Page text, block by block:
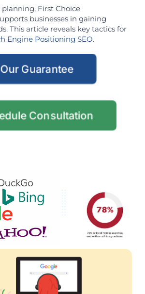
First Choice
businesses in gaining
This article reveals key tactics for
Engine Positioning SEO.
Our Guarantee
Consultation